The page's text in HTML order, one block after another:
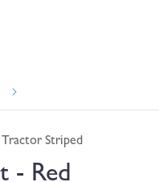
Striped
- Red